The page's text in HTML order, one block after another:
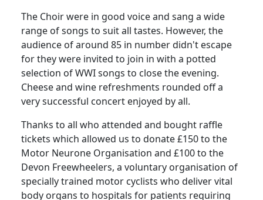
The Choir were in good voice and sang a wide
range of songs to suit all tastes. However, the
audience of around 85 in number didn't escape
for they were invited to join in with a potted
selection of WWI songs to close the evening.
Cheese and wine refreshments rounded off a
very successful concert enjoyed by all.
Thanks to all who attended and bought raffle
tickets which allowed us to donate £150 to the
Motor Neurone Organisation and £100 to the
Devon Freewheelers, a voluntary organisation of
specially trained motor cyclists who deliver vital
body organs to hospitals for patients requiring